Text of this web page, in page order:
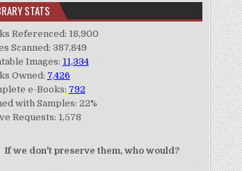
STATS
Referenced: 18,900
Scanned: 387,849
Images: 11,334
Owned: 7,426
e-Books: 792
with Samples: 22%
Requests: 1,578
If we don't preserve them, who would?